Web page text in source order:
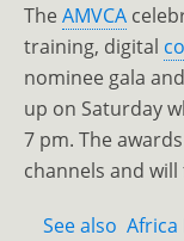
The AMVCA
training, digital
nominee gala
up on Saturday
7 pm. The
channels and
See also Africa